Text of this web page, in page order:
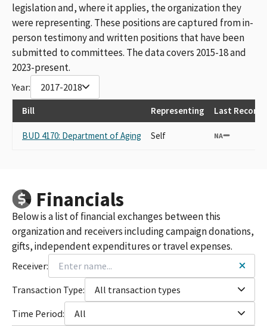
legislation and, where it applies, the organization they
were representing. These positions are captured from in-
person testimony and written positions that have been
submitted to committees. The data covers 2015-18 and
2023-present.
Year: 2017-2018
Bill Representing Last
BUD 4170: Department of Aging Self NA
Financials
Below is a list of financial exchanges between this
organization and receivers including campaign donations,
gifts, independent expenditures or travel expenses.
Receiver:
Transaction Type:
All transaction types
Time Period:
All